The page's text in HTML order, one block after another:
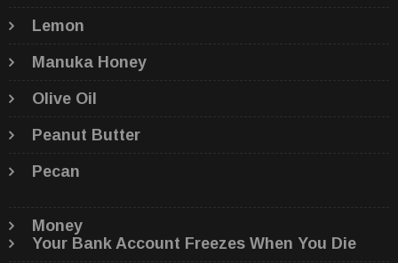
Lemon
Manuka Honey
Olive Oil
Peanut Butter
Pecan
Money
Your Bank Account Freezes When You Die